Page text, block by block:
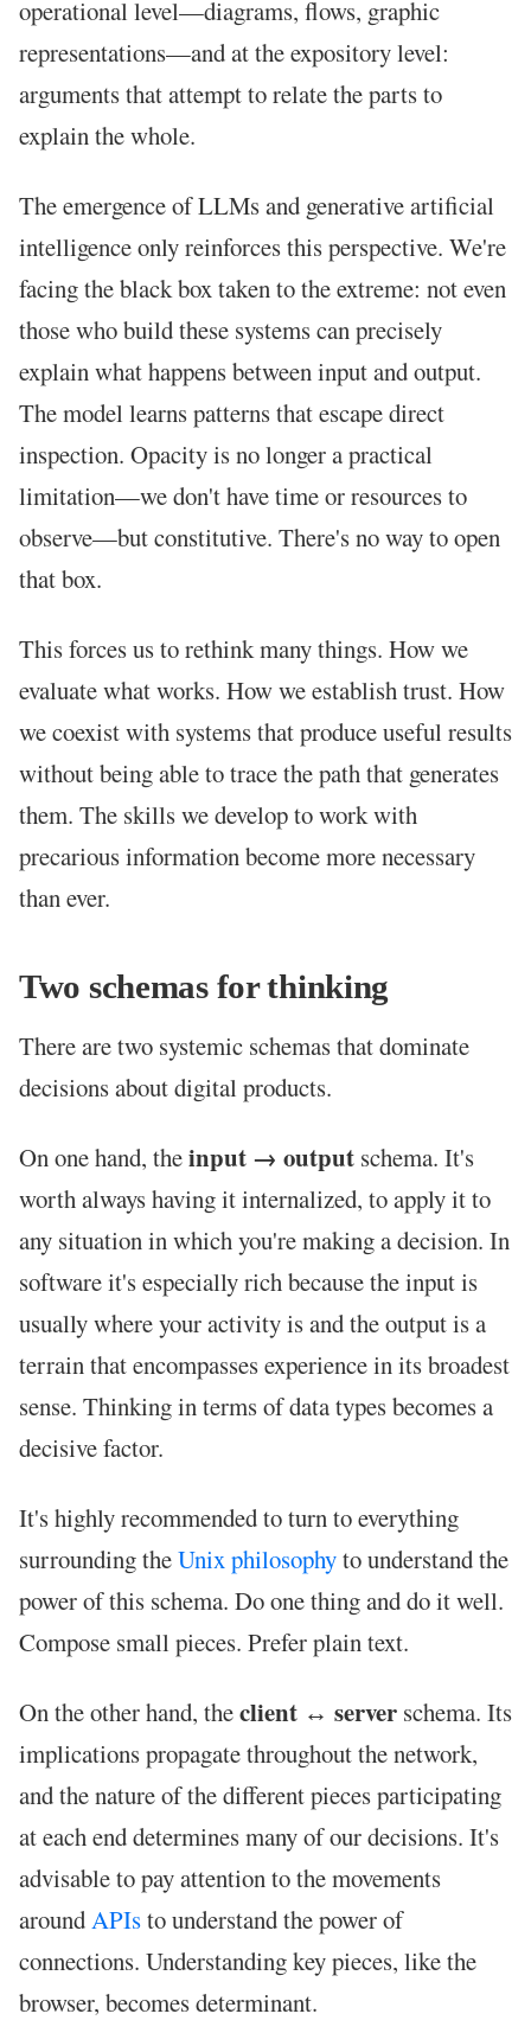
operational level—diagrams, flows, graphic
representations—and at the expository level:
arguments that attempt to relate the parts to
explain the whole.
The emergence of LLMs and generative artificial
intelligence only reinforces this perspective. We're
facing the black box taken to the extreme: not even
those who build these systems can precisely
explain what happens between input and output.
The model learns patterns that escape direct
inspection. Opacity is no longer a practical
limitation—we don't have time or resources to
observe—but constitutive. There's no way to open
that box.
This forces us to rethink many things. How we
evaluate what works. How we establish trust. How
we coexist with systems that produce useful results
without being able to trace the path that generates
them. The skills we develop to work with
precarious information become more necessary
than ever.
Two schemas for thinking
There are two systemic schemas that dominate
decisions about digital products.
On one hand, theinput → output schema. It's
worth always having it internalized, to apply it to
any situation in which you're making a decision. In
software it's especially rich because the input is
usually where your activity is and the output is a
terrain that encompasses experience in its broadest
sense. Thinking in terms of data types becomes a
decisive factor.
It's highly recommended to turn to everything
surrounding theUnix philosophyto understand the
power of this schema. Do one thing and do it well.
Compose small pieces. Prefer plain text.
On the other hand, theclient ↔ server schema. Its
implications propagate throughout the network,
and the nature of the different pieces participating
at each end determines many of our decisions. It's
advisable to pay attention to the movements
aroundAPIsto understand the power of
connections. Understanding key pieces, like the
browser, becomes determinant.